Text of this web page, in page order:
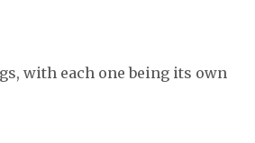
with each one being its own